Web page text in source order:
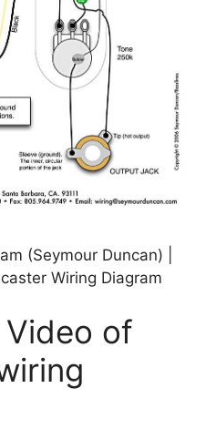
(Seymour Duncan) |
Wiring Diagram
of